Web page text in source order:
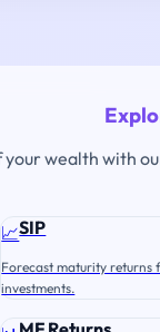
your wealth with
📈SIP
Forecast maturity
investments.